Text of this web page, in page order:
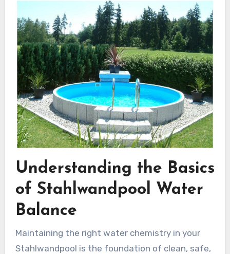
Understanding the Basics
of Stahlwandpool Water
Balance
Maintaining the right water chemistry in your
Stahlwandpool is the foundation of clean, safe,